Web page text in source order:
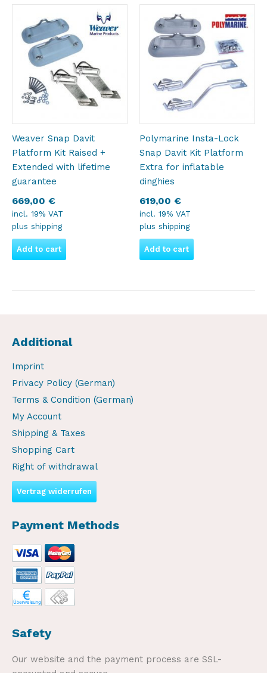
Weaver Snap Davit
Platform Kit Raised +
Extended with lifetime
guarantee
669,00 €
incl. 19% VAT
plus shipping
Add to cart
Polymarine Insta-Lock
Snap Davit Kit Platform
Extra for inflatable
dinghies
619,00 €
incl. 19% VAT
plus shipping
Add to cart
Additional
Imprint
Privacy Policy (German)
Terms & Condition (German)
My Account
Shipping & Taxes
Shopping Cart
Right of withdrawal
Vertrag widerrufen
Payment Methods
Safety
Our website and the payment process are SSL-